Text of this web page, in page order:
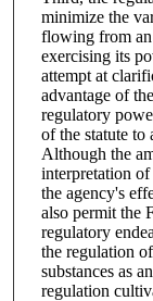
minimize the
flowing from an
exercising its
attempt at
advantage of
regulatory
of the statute to
Although the
interpretation of
the agency's
also permit the
regulatory
the regulation
substances as
regulation